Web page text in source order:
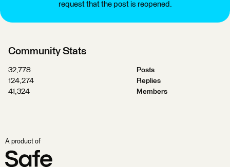
request that the post is reopened.
Community Stats
32,778
Posts
124,274
Replies
41,324
Members
A product of